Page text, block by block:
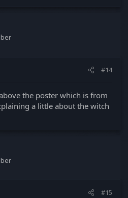
#14
the poster which is from
a little about the witch
#15